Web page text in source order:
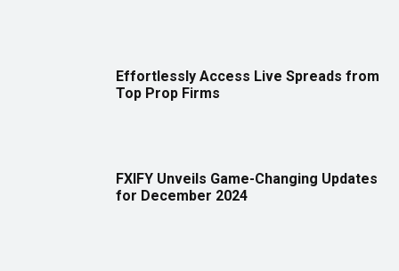
Effortlessly Access Live Spreads from
Top Prop Firms
FXIFY Unveils Game-Changing Updates
for December 2024